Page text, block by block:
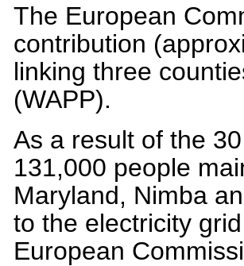
The European
contribution
linking three
(WAPP).
As a result of the
131,000 people
Maryland, Nimba
to the electricity
European